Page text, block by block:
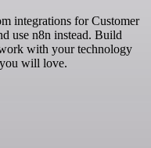
integrations for Customer
use n8n instead. Build
with your technology
will love.